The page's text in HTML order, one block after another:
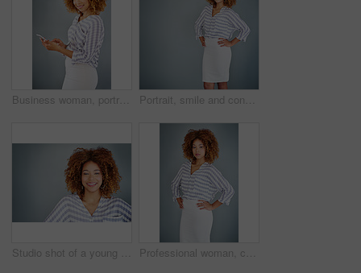
Business woman, portrait and browsing with phone in studio for online app or communication on a gray background. Young, female person or employee with smile on mobile smartphone for chat in Jamaica Portrait, smile and confident business woman isolated on a gray background mockup space. Hands on hips, happy professional and young creative designer, entrepreneur and employee at startup in Brazil
Studio shot of a young businesswoman against a gray background Professional woman, confident in portrait and career mindset with entrepreneur isolated on studio background. Mockup space, female person and entrepreneurship with business mission and goals